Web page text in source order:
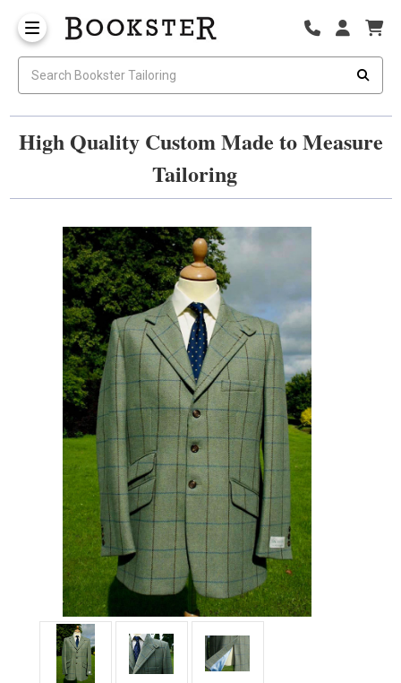
High Quality Custom Made to Measure
Tailoring